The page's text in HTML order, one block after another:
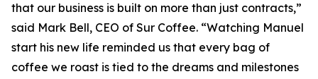
that our business is built on more than just contracts,”
said Mark Bell, CEO of Sur Coffee. “Watching Manuel
start his new life reminded us that every bag of
coffee we roast is tied to the dreams and milestones